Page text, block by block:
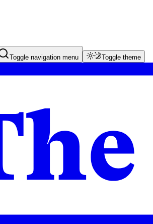
Toggle navigation menu Toggle theme